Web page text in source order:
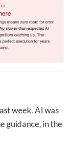
week. AI was
guidance, in the